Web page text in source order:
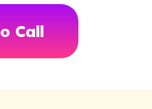
Call